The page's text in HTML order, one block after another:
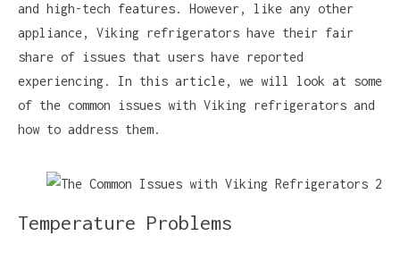
and high-tech features. However, like any other
appliance, Viking refrigerators have their fair
share of issues that users have reported
experiencing. In this article, we will look at some
of the common issues with Viking refrigerators and
how to address them.
Temperature Problems